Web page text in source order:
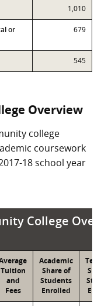
1,010
or
679
545
Overview
college
coursework
18 school year
College
College
Tuition
and
Fees
Academic
Share of
Students
Enrolled